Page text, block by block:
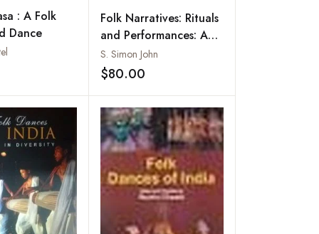
: A Folk
Dance
Add to wishlist
Folk Narratives: Rituals
and Performances: An
Intangible Cultural
Heritage of Tamil Nadu
S. Simon John
$80.00